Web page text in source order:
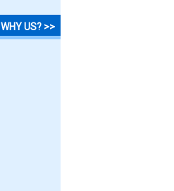
WHY US? >>